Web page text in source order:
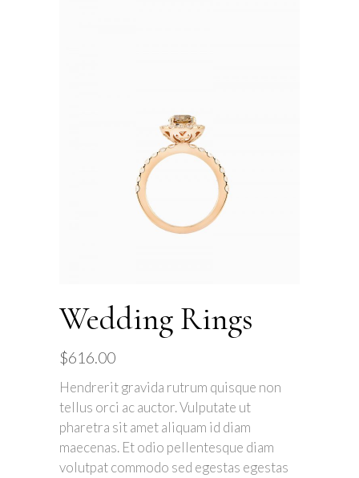
Wedding Rings
$616.00
Hendrerit gravida rutrum quisque non
tellus orci ac auctor. Vulputate ut
pharetra sit amet aliquam id diam
maecenas. Et odio pellentesque diam
volutpat commodo sed egestas egestas